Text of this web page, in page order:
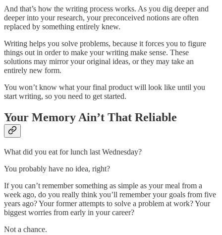
And that’s how the writing process works. As you dig deeper and
deeper into your research, your preconceived notions are often
replaced by something entirely knew.
Writing helps you solve problems, because it forces you to figure
things out in order to make your writing make sense. These
solutions may mirror your original ideas, or they may take an
entirely new form.
You won’t know what your final product will look like until you
start writing, so you need to get started.
Your Memory Ain’t That Reliable
What did you eat for lunch last Wednesday?
You probably have no idea, right?
If you can’t remember something as simple as your meal from a
week ago, do you really think you’ll remember your goals from five
years ago? Your former attempts to solve a problem at work? Your
biggest worries from early in your career?
Not a chance.